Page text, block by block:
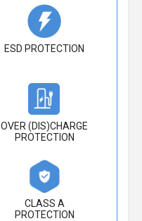
ESD PROTECTION
OVER (DIS)CHARGE
PROTECTION
CLASS A
PROTECTION